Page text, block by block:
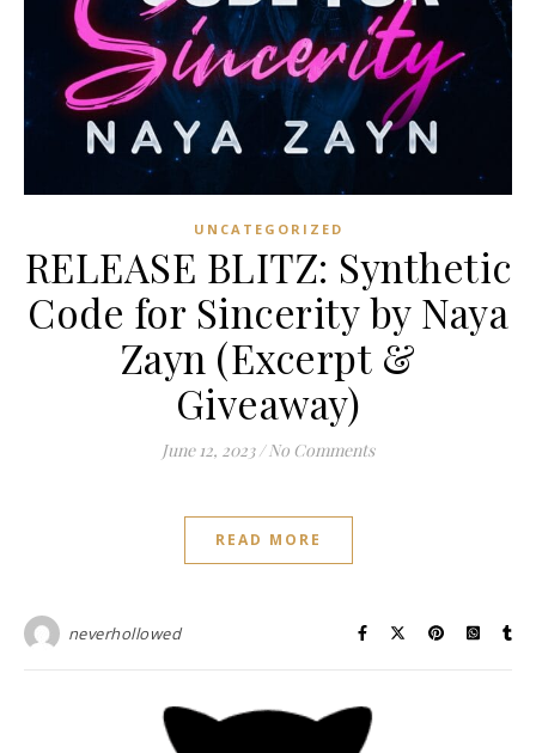
UNCATEGORIZED
RELEASE BLITZ: Synthetic
Code for Sincerity by Naya
Zayn (Excerpt &
Giveaway)
June 12, 2023 / No Comments
READ MORE
neverhollowed